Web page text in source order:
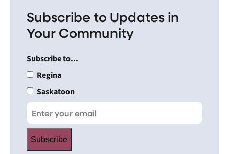
Subscribe to Updates in
Your Community
Subscribe to...
Regina
Saskatoon
Subscribe